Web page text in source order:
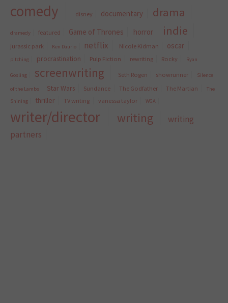
comedy disney documentary drama
dramedy featured Game of Thrones horror indie
jurassic park Ken Daurio netflix Nicole Kidman oscar
pitching procrastination Pulp Fiction rewriting Rocky Ryan
Gosling screenwriting Seth Rogen showrunner Silence
of the Lambs Star Wars Sundance The Godfather The Martian
The
Shining
thriller TV writing vanessa taylor WGA
writer/director writing
writing
partners